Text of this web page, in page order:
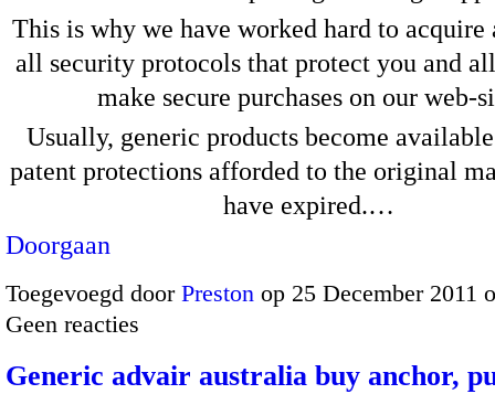
This is why we have worked hard to
all security protocols that protect you and
make secure purchases on our web-
Usually, generic products become
patent protections afforded to the original
have expired.…
Doorgaan
Toegevoegd door Preston op 25 December 2011
Geen reacties
Generic advair australia buy anchor,